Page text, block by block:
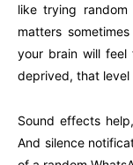
like trying
matters
your brain will
deprived, that level
Sound effects
And silence